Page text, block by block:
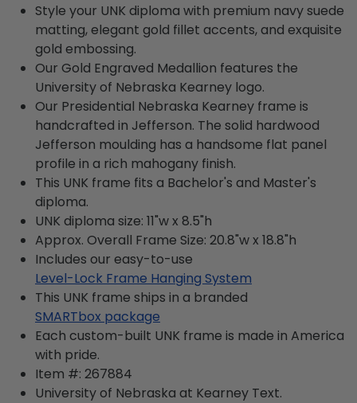
Style your UNK diploma with premium navy suede
matting, elegant gold fillet accents, and exquisite
gold embossing.
Our Gold Engraved Medallion features the
University of Nebraska Kearney logo.
Our Presidential Nebraska Kearney frame is
handcrafted in Jefferson. The solid hardwood
Jefferson moulding has a handsome flat panel
profile in a rich mahogany finish.
This UNK frame fits a Bachelor's and Master's
diploma.
UNK diploma size: 11"w x 8.5"h
Approx. Overall Frame Size: 20.8"w x 18.8"h
Includes our easy-to-use
Level-Lock Frame Hanging System
This UNK frame ships in a branded
SMARTbox package
Each custom-built UNK frame is made in America
with pride.
Item #: 267884
University of Nebraska at Kearney Text.